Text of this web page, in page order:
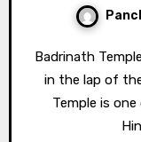
Badrinath Temple – Lord Vishnu’s Holy Shrine Nestled
in the lap of
Temple is